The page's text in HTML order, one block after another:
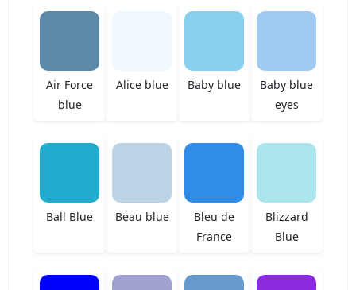
Air Force
blue
Alice blue Baby blue
Baby blue
eyes
Ball Blue Beau blue
Bleu de
France
Blizzard
Blue